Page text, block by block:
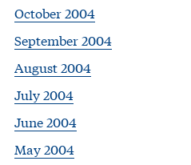
October 2004
September 2004
August 2004
July 2004
June 2004
May 2004